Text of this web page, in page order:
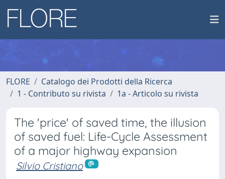
FLORE
Catalogo dei Prodotti della Ricerca
1 - Contributo su rivista
1a - Articolo su rivista
The 'price' of saved time, the illusion
of saved fuel: Life-Cycle Assessment
of a major highway expansion
Silvio Cristiano